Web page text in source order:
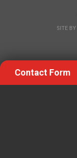
SITE BY
Contact Form